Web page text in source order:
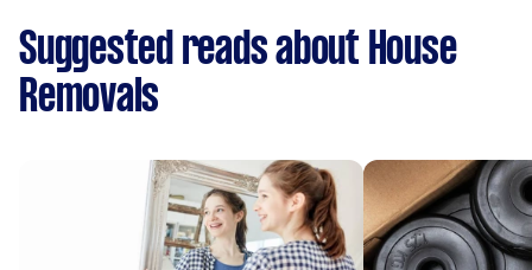
Suggested reads about House
Removals